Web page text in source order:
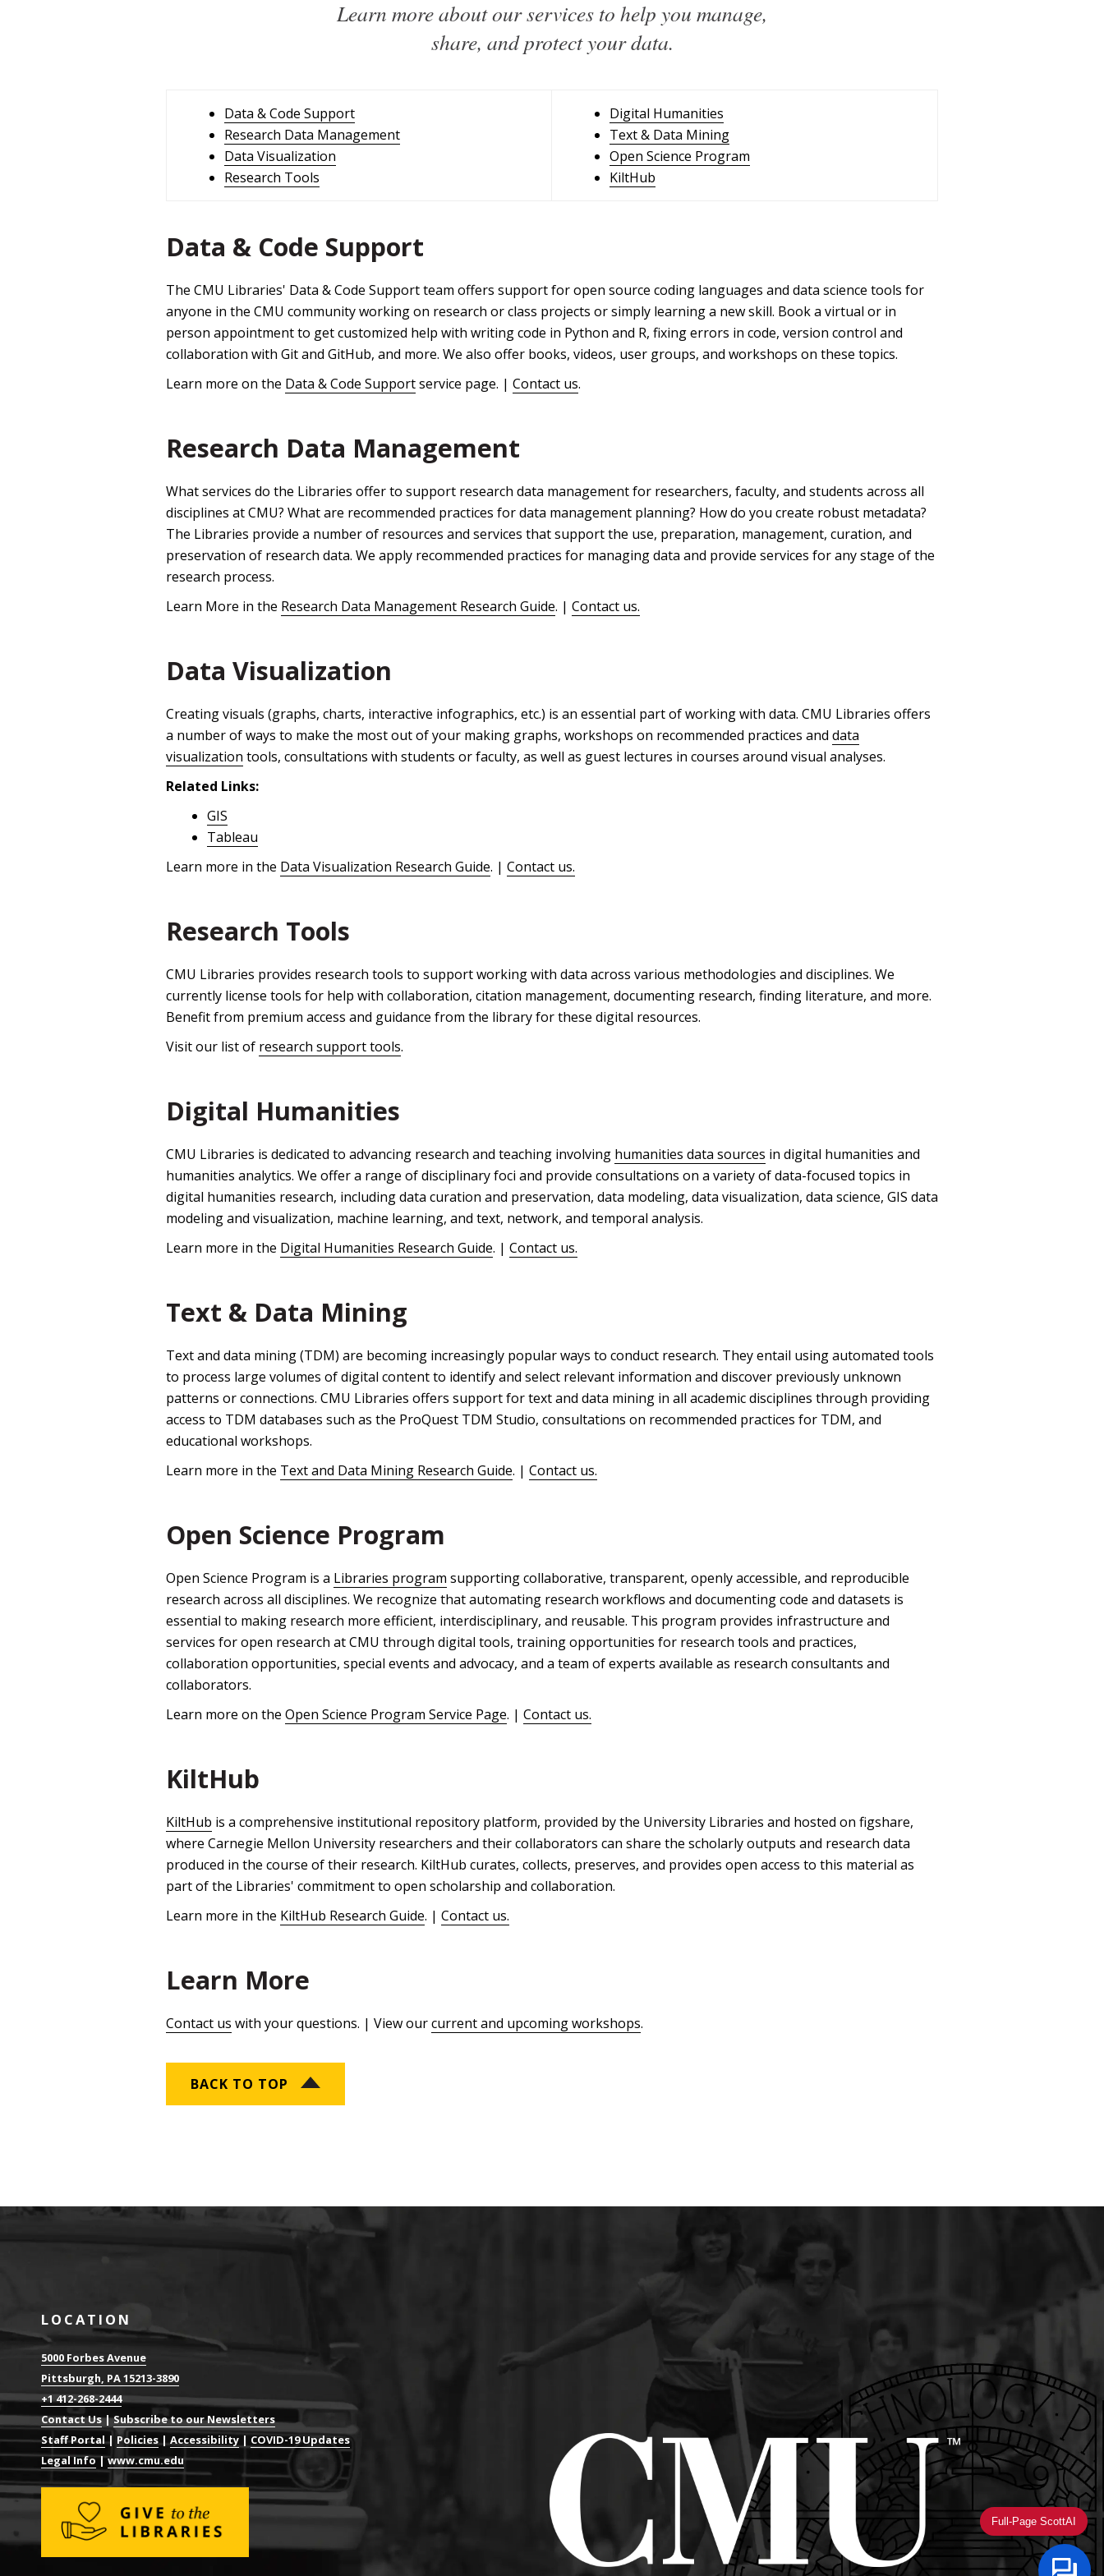
Learn more about our services to help you manage,
share, and protect your data.
Data & Code Support
Research Data Management
Data Visualization
Research Tools
Digital Humanities
Text & Data Mining
Open Science Program
KiltHub
Data & Code Support
The CMU Libraries' Data & Code Support team offers support for open source coding languages and data science tools for
anyone in the CMU community working on research or class projects or simply learning a new skill. Book a virtual or in
person appointment to get customized help with writing code in Python and R, fixing errors in code, version control and
collaboration with Git and GitHub, and more. We also offer books, videos, user groups, and workshops on these topics.
Learn more on the Data & Code Supportservice page. | Contact us.
Research Data Management
What services do the Libraries offer to support research data management for researchers, faculty, and students across all
disciplines at CMU? What are recommended practices for data management planning? How do you create robust metadata?
The Libraries provide a number of resources and services that support the use, preparation, management, curation, and
preservation of research data. We apply recommended practices for managing data and provide services for any stage of the
research process.
Learn More in the Research Data Management Research Guide. | Contact us.
Data Visualization
Creating visuals (graphs, charts, interactive infographics, etc.) is an essential part of working with data. CMU Libraries offers
a number of ways to make the most out of your making graphs, workshops on recommended practices and data
visualization tools, consultations with students or faculty, as well as guest lectures in courses around visual analyses.
Related Links:
GIS
Tableau
Learn more in the Data Visualization Research Guide. | Contact us.
Research Tools
CMU Libraries provides research tools to support working with data across various methodologies and disciplines. We
currently license tools for help with collaboration, citation management, documenting research, finding literature, and more.
Benefit from premium access and guidance from the library for these digital resources.
Visit our list of research support tools.
Digital Humanities
CMU Libraries is dedicated to advancing research and teaching involving humanities data sources in digital humanities and
humanities analytics. We offer a range of disciplinary foci and provide consultations on a variety of data-focused topics in
digital humanities research, including data curation and preservation, data modeling, data visualization, data science, GIS data
modeling and visualization, machine learning, and text, network, and temporal analysis.
Learn more in the Digital Humanities Research Guide. | Contact us.
Text & Data Mining
Text and data mining (TDM) are becoming increasingly popular ways to conduct research. They entail using automated tools
to process large volumes of digital content to identify and select relevant information and discover previously unknown
patterns or connections. CMU Libraries offers support for text and data mining in all academic disciplines through providing
access to TDM databases such as the ProQuest TDM Studio, consultations on recommended practices for TDM, and
educational workshops.
Learn more in the Text and Data Mining Research Guide. | Contact us.
Open Science Program
Open Science Program is a Libraries program supporting collaborative, transparent, openly accessible, and reproducible
research across all disciplines. We recognize that automating research workflows and documenting code and datasets is
essential to making research more efficient, interdisciplinary, and reusable. This program provides infrastructure and
services for open research at CMU through digital tools, training opportunities for research tools and practices,
collaboration opportunities, special events and advocacy, and a team of experts available as research consultants and
collaborators.
Learn more on the Open Science Program Service Page. | Contact us.
KiltHub
KiltHub is a comprehensive institutional repository platform, provided by the University Libraries and hosted on figshare,
where Carnegie Mellon University researchers and their collaborators can share the scholarly outputs and research data
produced in the course of their research. KiltHub curates, collects, preserves, and provides open access to this material as
part of the Libraries' commitment to open scholarship and collaboration.
Learn more in the KiltHub Research Guide. | Contact us.
Learn More
Contact us with your questions. | View ourcurrent and upcoming workshops.
BACK TO TOP
Full-Page ScottAI
LOCATION
5000 Forbes Avenue
Pittsburgh, PA 15213-3890
+1 412-268-2444
Contact Us|Subscribe to our Newsletters
Staff Portal| Policies| Accessibility | COVID-19 Updates
Legal Info|www.cmu.edu